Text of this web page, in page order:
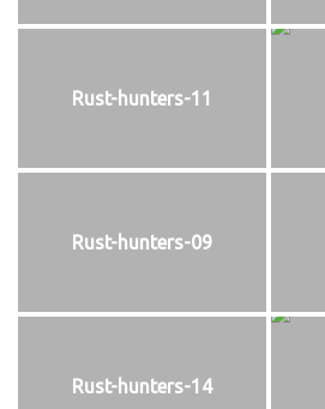
Rust-hunters-11
Rust-hunters-09
Rust-hunters-14